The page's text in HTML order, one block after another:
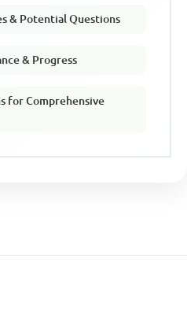
& Potential Questions
& Progress
for Comprehensive